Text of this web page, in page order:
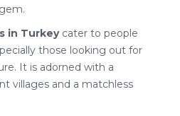
in Turkeycater to people
those looking out for
It is adorned with a
villages and a matchless